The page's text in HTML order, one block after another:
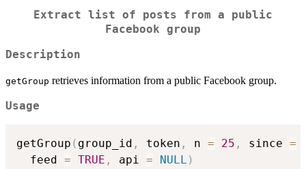
Extract list of posts from a public
Facebook group
Description
getGroup retrieves information from a public Facebook group.
Usage
getGroup ( group_id , token , n = 25 , since =
  feed
= TRUE , api = NULL )